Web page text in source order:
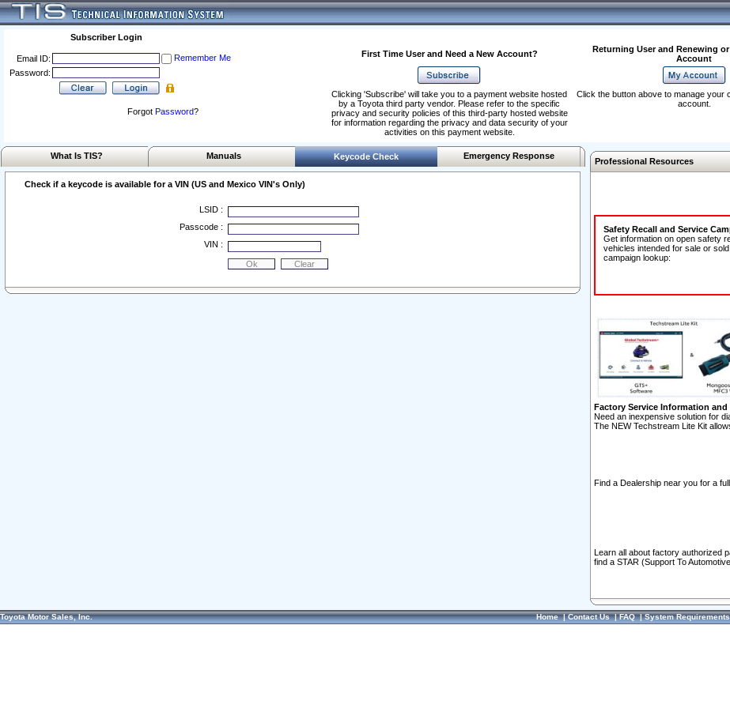
Subscriber Login
Email ID:
Remember Me
Password:
Forgot Password?
First Time User and Need a New Account?
Returning User and Renewing
Account
Clicking 'Subscribe' will take you to a payment website hosted
by a Toyota third party vendor. Please refer to the specific
privacy and security policies of this third-party hosted website
for information regarding the privacy and data security of your
activities on this payment website.
Click the button above to manage your
account.
What Is TIS? Manuals Keycode Check Emergency Response
Check if a keycode is available for a VIN (US and Mexico VIN's Only)
LSID :
Passcode :
VIN :
Professional Resources
Safety Recall and Service
Get information on open safety
vehicles intended for sale or
campaign lookup:
Factory Service Information
Need an inexpensive solution for
The NEW Techstream Lite Kit
Find a Dealership near you for a
Learn all about factory authorized
find a STAR (Support To
Toyota Motor Sales, Inc. Home|Contact Us|FAQ|System Requirements